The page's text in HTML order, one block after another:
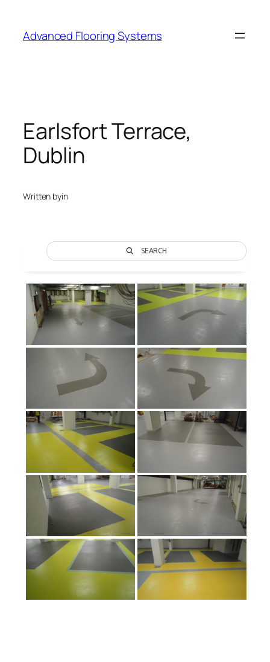
content
Advanced Flooring Systems
Earlsfort Terrace,
Dublin
Written byin
SEARCH